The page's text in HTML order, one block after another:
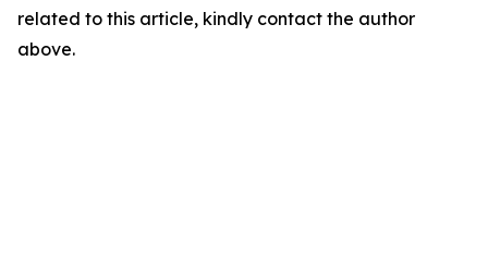
related to this article, kindly contact the author
above.